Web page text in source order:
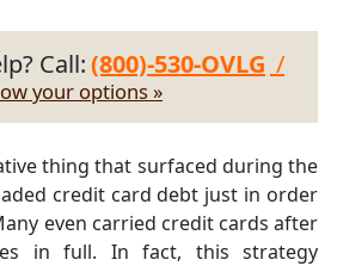
Call:(800)-530-OVLG /
your options »
thing that surfaced during the
credit card debt just in order
even carried credit cards after
in full. In fact, this strategy